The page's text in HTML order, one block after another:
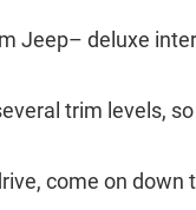
Jeep– deluxe
trim levels, so
come on down